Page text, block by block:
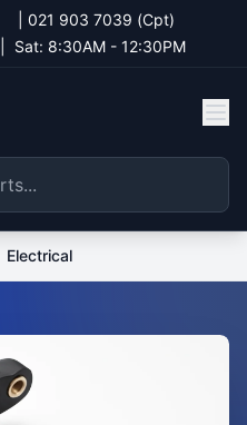
021 903 7039 (Cpt)
Sat: 8:30AM - 12:30PM
Electrical